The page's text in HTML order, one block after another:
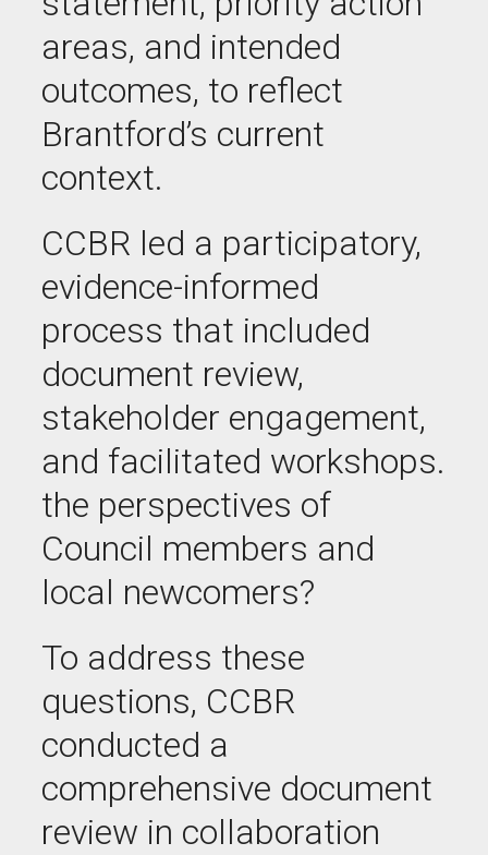
areas, and intended
outcomes, to reflect
Brantford’s current
context.
CCBR led a participatory,
evidence-informed
process that included
document review,
stakeholder engagement,
and facilitated workshops.
the perspectives of
Council members and
local newcomers?
To address these
questions, CCBR
conducted a
comprehensive document
review in collaboration